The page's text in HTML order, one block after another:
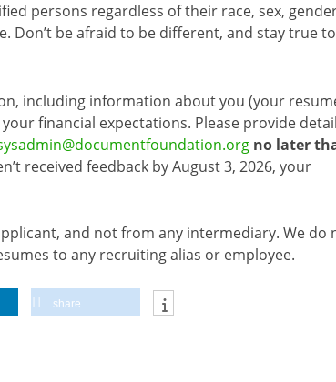
persons regardless of their race, sex,
Don’t be afraid to be different, and stay true to
including information about you (your
financial expectations. Please provide
no later
received feedback by August 3, 2026, your
and not from any intermediary. We do
to any recruiting alias or employee.
share